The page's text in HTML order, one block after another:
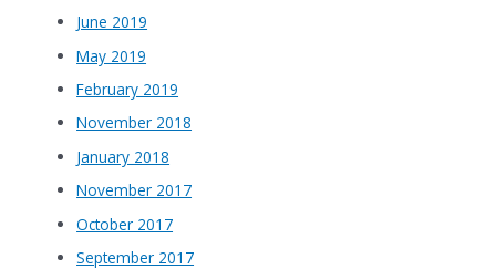
June 2019
May 2019
February 2019
November 2018
January 2018
November 2017
October 2017
September 2017